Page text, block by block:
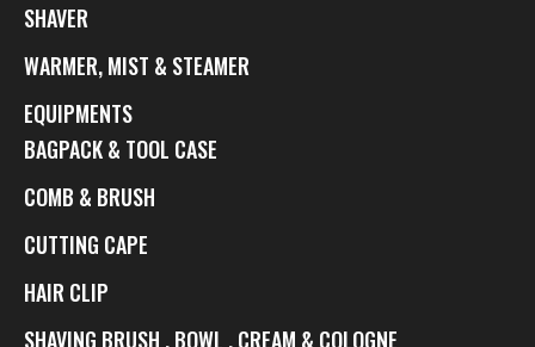
SHAVER
WARMER, MIST & STEAMER
EQUIPMENTS
BAGPACK & TOOL CASE
COMB & BRUSH
CUTTING CAPE
HAIR CLIP
SHAVING BRUSH , BOWL , CREAM & COLOGNE